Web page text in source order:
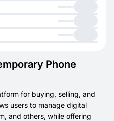
Phone
for buying, selling, and
users to manage digital
and others, while offering